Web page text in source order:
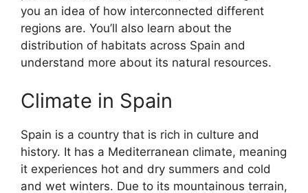
you an idea of how interconnected different
regions are. You’ll also learn about the
distribution of habitats across Spain and
understand more about its natural resources.
Climate in Spain
Spain is a country that is rich in culture and
history. It has a Mediterranean climate, meaning
it experiences hot and dry summers and cold
and wet winters. Due to its mountainous terrain,